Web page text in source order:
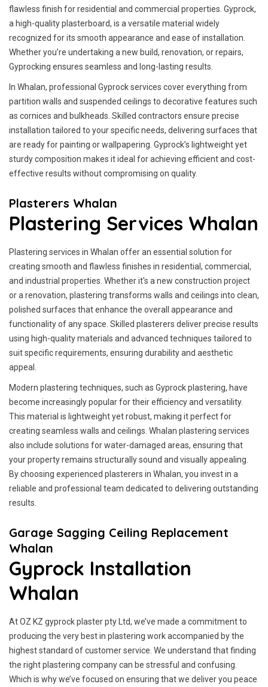
flawless finish for residential and commercial properties. Gyprock,
a high-quality plasterboard, is a versatile material widely
recognized for its smooth appearance and ease of installation.
Whether you’re undertaking a new build, renovation, or repairs,
Gyprocking ensures seamless and long-lasting results.
In Whalan, professional Gyprock services cover everything from
partition walls and suspended ceilings to decorative features such
as cornices and bulkheads. Skilled contractors ensure precise
installation tailored to your specific needs, delivering surfaces that
are ready for painting or wallpapering. Gyprock’s lightweight yet
sturdy composition makes it ideal for achieving efficient and cost-
effective results without compromising on quality.
Plasterers Whalan
Plastering Services Whalan
Plastering services in Whalan offer an essential solution for
creating smooth and flawless finishes in residential, commercial,
and industrial properties. Whether it's a new construction project
or a renovation, plastering transforms walls and ceilings into clean,
polished surfaces that enhance the overall appearance and
functionality of any space. Skilled plasterers deliver precise results
using high-quality materials and advanced techniques tailored to
suit specific requirements, ensuring durability and aesthetic
appeal.
Modern plastering techniques, such as Gyprock plastering, have
become increasingly popular for their efficiency and versatility.
This material is lightweight yet robust, making it perfect for
creating seamless walls and ceilings. Whalan plastering services
also include solutions for water-damaged areas, ensuring that
your property remains structurally sound and visually appealing.
By choosing experienced plasterers in Whalan, you invest in a
reliable and professional team dedicated to delivering outstanding
results.
Garage Sagging Ceiling Replacement
Whalan
Gyprock Installation
Whalan
At OZ KZ gyprock plaster pty Ltd, we’ve made a commitment to
producing the very best in plastering work accompanied by the
highest standard of customer service. We understand that finding
the right plastering company can be stressful and confusing.
Which is why we’ve focused on ensuring that we deliver you peace